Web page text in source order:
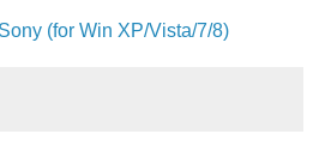
Sony (for Win XP/Vista/7/8)